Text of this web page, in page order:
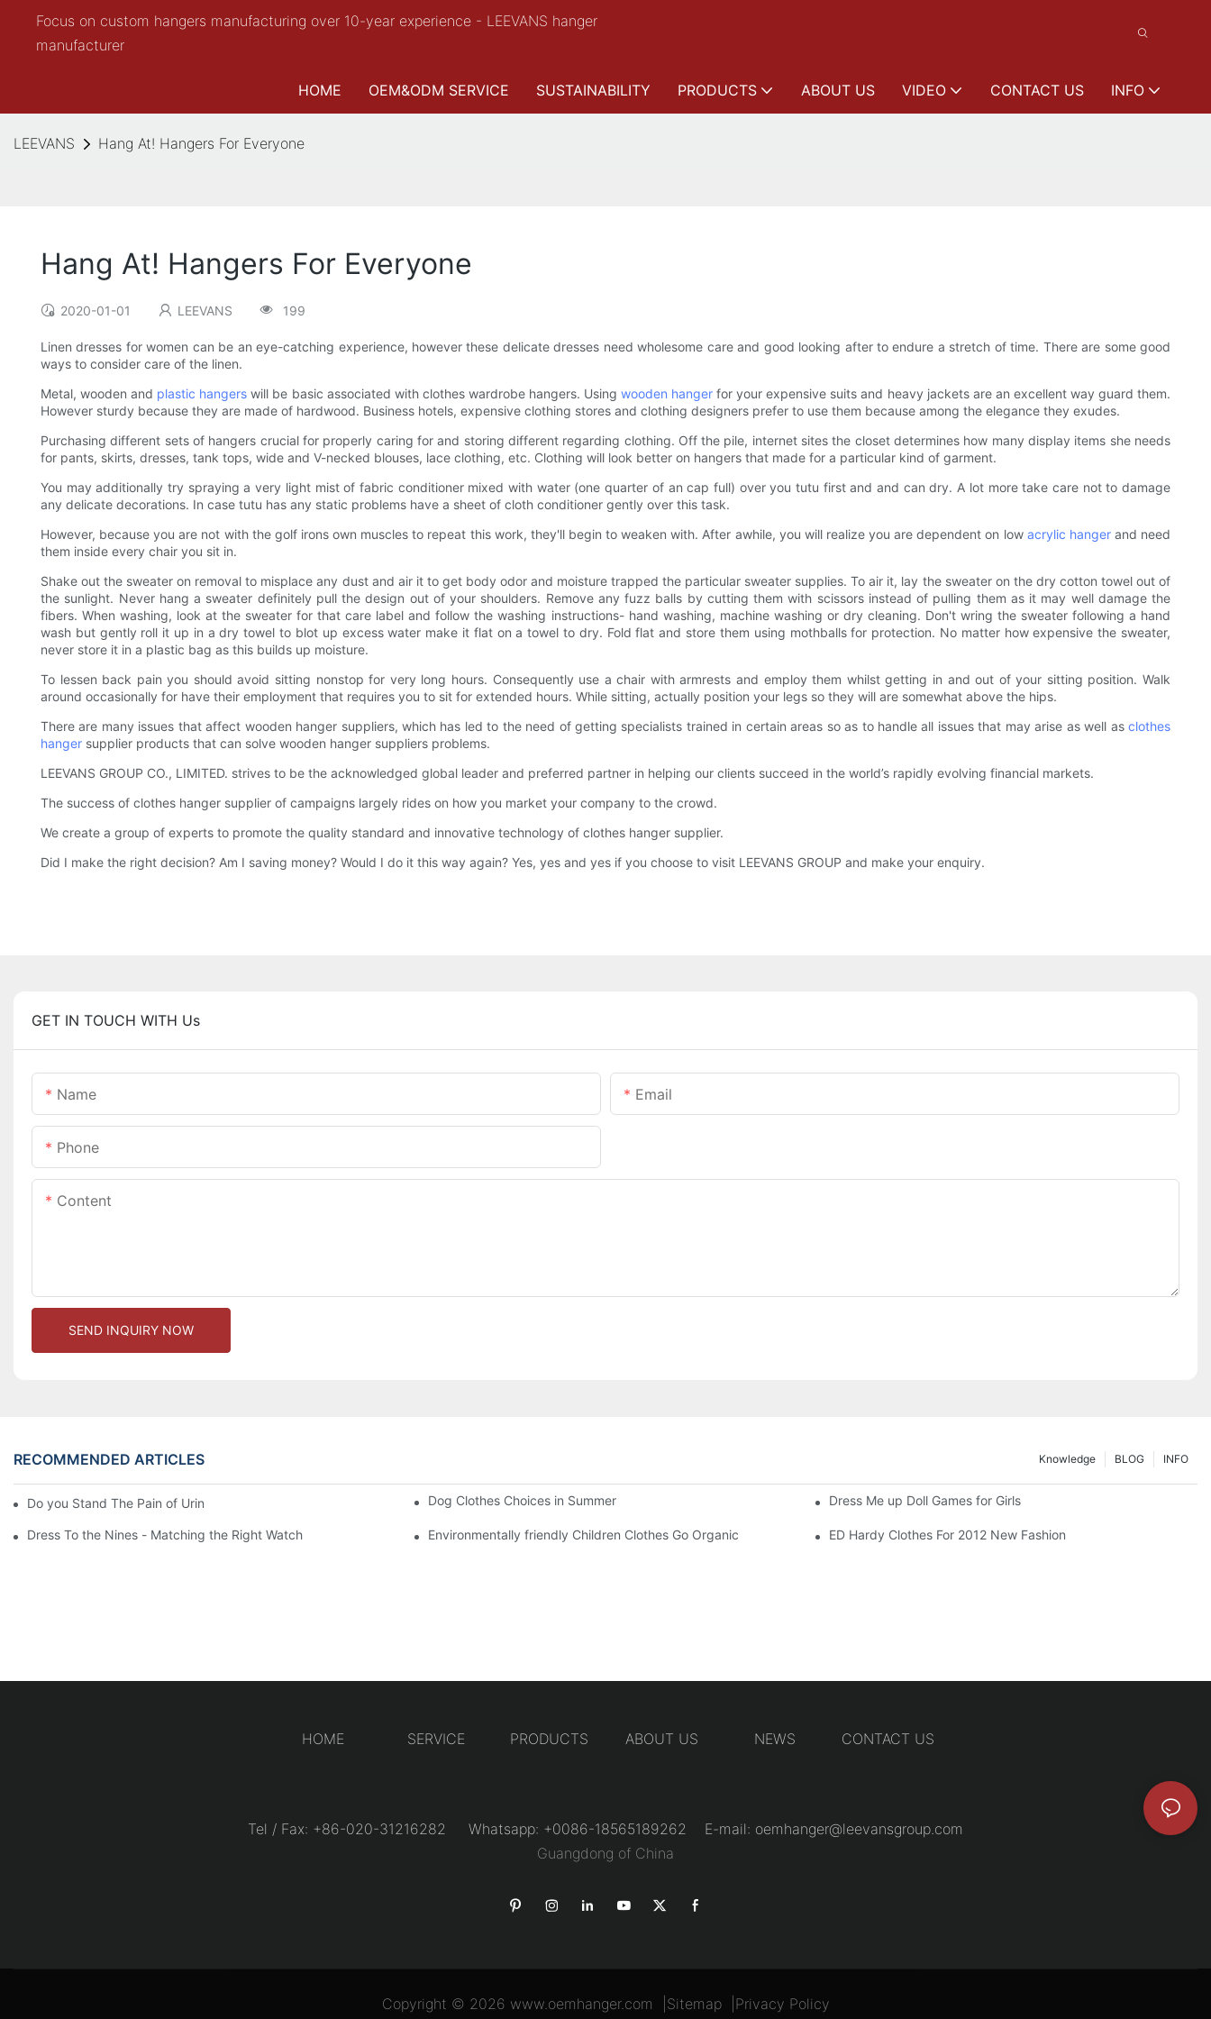
Focus on custom hangers manufacturing over 10-year experience - LEEVANS hanger
manufacturer
HOME OEM&ODM SERVICE SUSTAINABILITY PRODUCTS ABOUT US VIDEO CONTACT US INFO
LEEVANS Hang At! Hangers For Everyone
Hang At! Hangers For Everyone
2020-01-01 LEEVANS 199
Linen dresses for women can be an eye-catching experience, however these delicate dresses need wholesome care and good looking after to endure a stretch of time. There are some good
ways to consider care of the linen.
Metal, wooden and plastic hangers will be basic associated with clothes wardrobe hangers. Usingwooden hanger for your expensive suits and heavy jackets are an excellent way guard them.
However sturdy because they are made of hardwood. Business hotels, expensive clothing stores and clothing designers prefer to use them because among the elegance they exudes.
Purchasing different sets of hangers crucial for properly caring for and storing different regarding clothing. Off the pile, internet sites the closet determines how many display items she needs
for pants, skirts, dresses, tank tops, wide and V-necked blouses, lace clothing, etc. Clothing will look better on hangers that made for a particular kind of garment.
You may additionally try spraying a very light mist of fabric conditioner mixed with water (one quarter of an cap full) over you tutu first and and can dry. A lot more take care not to damage
any delicate decorations. In case tutu has any static problems have a sheet of cloth conditioner gently over this task.
However, because you are not with the golf irons own muscles to repeat this work, they'll begin to weaken with. After awhile, you will realize you are dependent on low acrylic hangerand need
them inside every chair you sit in.
Shake out the sweater on removal to misplace any dust and air it to get body odor and moisture trapped the particular sweater supplies. To air it, lay the sweater on the dry cotton towel out of
the sunlight. Never hang a sweater definitely pull the design out of your shoulders. Remove any fuzz balls by cutting them with scissors instead of pulling them as it may well damage the
fibers. When washing, look at the sweater for that care label and follow the washing instructions- hand washing, machine washing or dry cleaning. Don't wring the sweater following a hand
wash but gently roll it up in a dry towel to blot up excess water make it flat on a towel to dry. Fold flat and store them using mothballs for protection. No matter how expensive the sweater,
never store it in a plastic bag as this builds up moisture.
To lessen back pain you should avoid sitting nonstop for very long hours. Consequently use a chair with armrests and employ them whilst getting in and out of your sitting position. Walk
around occasionally for have their employment that requires you to sit for extended hours. While sitting, actually position your legs so they will are somewhat above the hips.
There are many issues that affect wooden hanger suppliers, which has led to the need of getting specialists trained in certain areas so as to handle all issues that may arise as well as clothes
hanger supplier products that can solve wooden hanger suppliers problems.
LEEVANS GROUP CO., LIMITED. strives to be the acknowledged global leader and preferred partner in helping our clients succeed in the world’s rapidly evolving financial markets.
The success of clothes hanger supplier of campaigns largely rides on how you market your company to the crowd.
We create a group of experts to promote the quality standard and innovative technology of clothes hanger supplier.
Did I make the right decision? Am I saving money? Would I do it this way again? Yes, yes and yes if you choose to visit LEEVANS GROUP and make your enquiry.
GET IN TOUCH WITH Us
Name Email
Phone
Content
SEND INQUIRY NOW
RECOMMENDED ARTICLES INFO
BLOG
Knowledge
Do you Stand The Pain of Urination For a Long Dog Clothes Choices in Summer Dress Me up Doll Games for Girls
Dress To the Nines - Matching the Right Watch Environmentally friendly Children Clothes Go Organic ED Hardy Clothes For 2012 New Fashion
HOME SERVICE PRODUCTS ABOUT US NEWS CONTACT US
Tel / Fax: +86-020-31216282 Whatsapp: +0086-18565189262 E-mail: oemhanger@leevansgroup.com
Guangdong of China
Copyright © 2026 www.oemhanger.com Sitemap| Privacy Policy